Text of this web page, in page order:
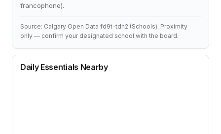
francophone).
Source: Calgary Open Data fd9t-tdn2 (Schools). Proximity
only — confirm your designated school with the board.
Daily Essentials Nearby